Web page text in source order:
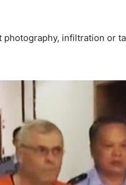
infiltration or